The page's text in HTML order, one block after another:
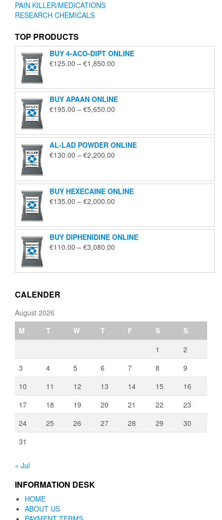
PAIN KILLER/MEDICATIONS
RESEARCH CHEMICALS
TOP PRODUCTS
BUY 4-ACO-DIPT ONLINE
€125.00 – €1,850.00
through
€1,850.00
BUY APAAN ONLINE
€195.00 – €5,650.00
through
€5,650.00
AL-LAD POWDER ONLINE
€130.00 – €2,200.00
through
€2,200.00
BUY HEXECAINE ONLINE
€135.00 – €2,000.00
through
€2,000.00
BUY DIPHENIDINE ONLINE
€110.00 – €3,080.00
through
CALENDER
August 2026
M
T W T F S
S
1
2
3
4 5 6 7 8
9
10
11 12 13 14 15
16
17
18 19 20 21 22
23
24
25 26 27 28 29
30
31
« Jul
INFORMATION DESK
HOME
ABOUT US